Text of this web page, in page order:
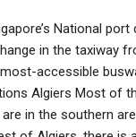
National
in the taxiway
accessible
Algiers Most of
in the southern